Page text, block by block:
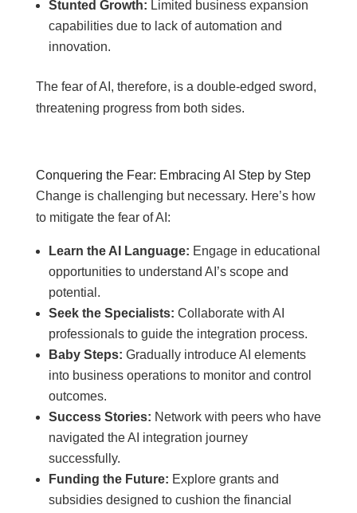
Stunted Growth: Limited business expansion
capabilities due to lack of automation and
innovation.
The fear of AI, therefore, is a double-edged sword,
threatening progress from both sides.
Conquering the Fear: Embracing AI Step by Step
Change is challenging but necessary. Here’s how
to mitigate the fear of AI:
Learn the AI Language: Engage in educational
opportunities to understand AI’s scope and
potential.
Seek the Specialists: Collaborate with AI
professionals to guide the integration process.
Baby Steps: Gradually introduce AI elements
into business operations to monitor and control
outcomes.
Success Stories: Network with peers who have
navigated the AI integration journey
successfully.
Funding the Future: Explore grants and
subsidies designed to cushion the financial